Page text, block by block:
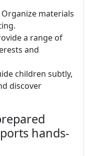
Organize materials
a range of
and
children subtly,
discover
hands-